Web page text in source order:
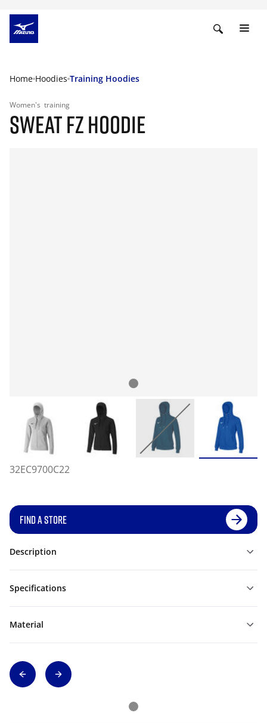
Home Hoodies Training Hoodies
Women's training
SWEAT FZ HOODIE
32EC9700C22
FIND A STORE
Description
Specifications
Material